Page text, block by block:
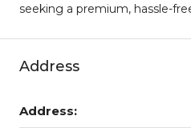
seeking a premium, hassle-
Address
Address: